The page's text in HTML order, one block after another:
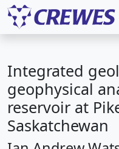
Integrated
geophysical
reservoir at
Saskatchewan